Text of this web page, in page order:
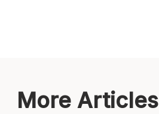
More Articles